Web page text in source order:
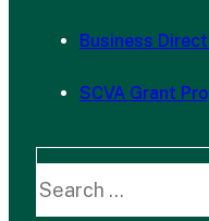
Business
SCVA Grant